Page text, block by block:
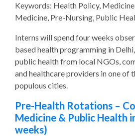
Keywords: Health Policy,
Medicine, Pre-Nursing, Public
Interns will spend four weeks
based health programming in
public health from local NGOs,
and healthcare providers in one of
populous cities.
Pre-Health Rotations –
Medicine & Public Health
weeks)